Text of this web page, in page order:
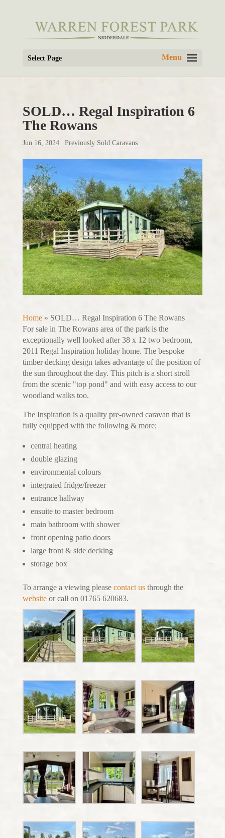
Select Page
SOLD… Regal Inspiration 6
The Rowans
Jun 16, 2024| Previously Sold Caravans
Home» SOLD… Regal Inspiration 6 The Rowans
For sale in The Rowans area of the park is the
exceptionally well looked after 38 x 12 two bedroom,
2011 Regal Inspiration holiday home. The bespoke
timber decking design takes advantage of the position of
the sun throughout the day. This pitch is a short stroll
from the scenic "top pond" and with easy access to our
woodland walks too.
The Inspiration is a quality pre-owned caravan that is
fully equipped with the following & more;
central heating
double glazing
environmental colours
integrated fridge/freezer
entrance hallway
ensuite to master bedroom
main bathroom with shower
front opening patio doors
large front & side decking
storage box
To arrange a viewing please contact usthrough the
websiteor call on 01765 620683.